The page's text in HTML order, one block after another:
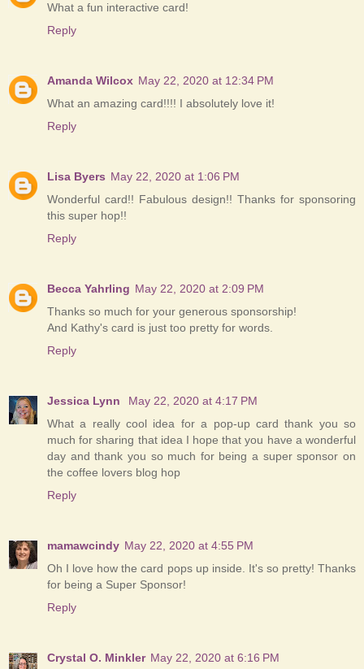
What a fun interactive card!
Reply
Amanda Wilcox May 22, 2020 at 12:34 PM
What an amazing card!!!! I absolutely love it!
Reply
Lisa Byers May 22, 2020 at 1:06 PM
Wonderful card!! Fabulous design!! Thanks for sponsoring
this super hop!!
Reply
Becca Yahrling May 22, 2020 at 2:09 PM
Thanks so much for your generous sponsorship!
And Kathy's card is just too pretty for words.
Reply
Jessica Lynn
May 22, 2020 at 4:17 PM
What a really cool idea for a pop-up card thank you so
much for sharing that idea I hope that you have a wonderful
day and thank you so much for being a super sponsor on
the coffee lovers blog hop
Reply
mamawcindy May 22, 2020 at 4:55 PM
Oh I love how the card pops up inside. It's so pretty! Thanks
for being a Super Sponsor!
Reply
Crystal O. Minkler May 22, 2020 at 6:16 PM